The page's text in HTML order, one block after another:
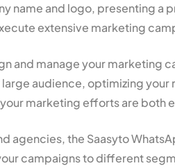
name and logo, presenting
extensive marketing
and manage your marketing
audience, optimizing
marketing efforts are
agencies, the Saasyto
campaigns to different